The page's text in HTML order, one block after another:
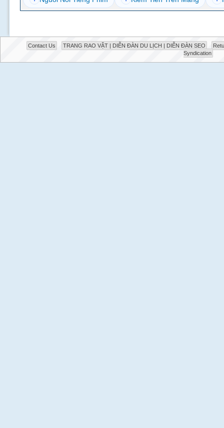
Contact Us TRANG RAO VẶT | DIỄN ĐÀN DU LỊCH | DIỄN ĐÀN SEO
Syndication